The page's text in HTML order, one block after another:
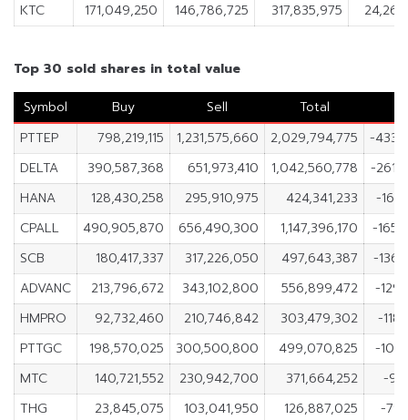
KTC
171,049,250 146,786,725 317,835,975
Top 30 sold shares in total value
Symbol
Buy Sell Total
PTTEP
798,219,115 1,231,575,660 2,029,794,775
-
DELTA
390,587,368 651,973,410 1,042,560,778
-
HANA
128,430,258 295,910,975 424,341,233
-
CPALL
490,905,870 656,490,300 1,147,396,170
-
SCB
180,417,337 317,226,050 497,643,387
-
ADVANC
213,796,672 343,102,800 556,899,472
-
HMPRO
92,732,460 210,746,842 303,479,302
-
PTTGC
198,570,025 300,500,800 499,070,825
-
MTC
140,721,552 230,942,700 371,664,252
-
THG
23,845,075 103,041,950 126,887,025
-